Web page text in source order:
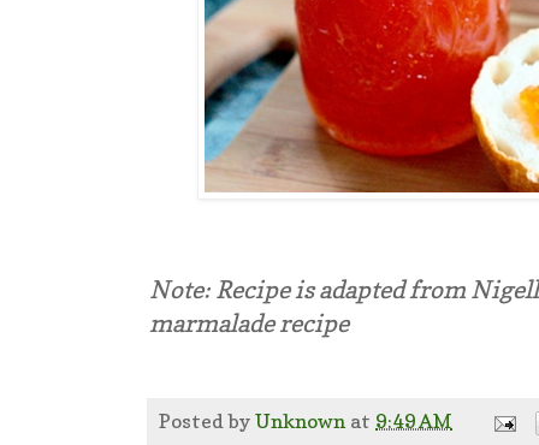
Note: Recipe is adapted from
marmalade recipe
Posted by Unknown at 9:49 AM